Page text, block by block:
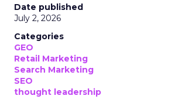
Date published
July 2, 2026
Categories
GEO
Retail Marketing
Search Marketing
SEO
thought leadership